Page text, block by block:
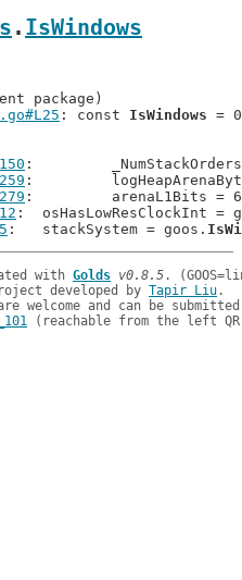
. IsWindows
: const IsWindows = 0
:
:
: 	arenaL1Bits
: 	osHasLowResClockInt =
: 	stackSystem = goos.
with Golds v0.8.5
developed by Tapir Liu.
welcome and can be
(reachable from the left